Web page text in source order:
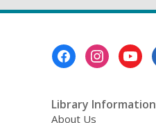
Fighting:
Talk
Library Information
About Us